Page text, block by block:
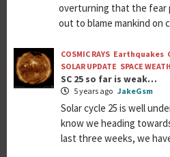
overturning that the fear
out to blame mankind on
COSMIC RAYS Earthquakes
SOLAR UPDATE SPACE
SC 25 so far is weak…
5 years ago JakeGsm
Solar cycle 25 is well
know we heading
last three weeks, we